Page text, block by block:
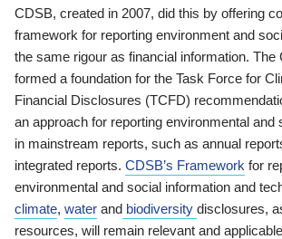
CDSB, created in 2007, did this by offering
framework for reporting environment and
the same rigour as financial information.
formed a foundation for the Task Force for
Financial Disclosures (TCFD)
an approach for reporting environmental and
in mainstream reports, such as annual
integrated reports. CDSB’s Framework for
environmental and social information and
climate, water and biodiversity disclosures,
resources, will remain relevant and